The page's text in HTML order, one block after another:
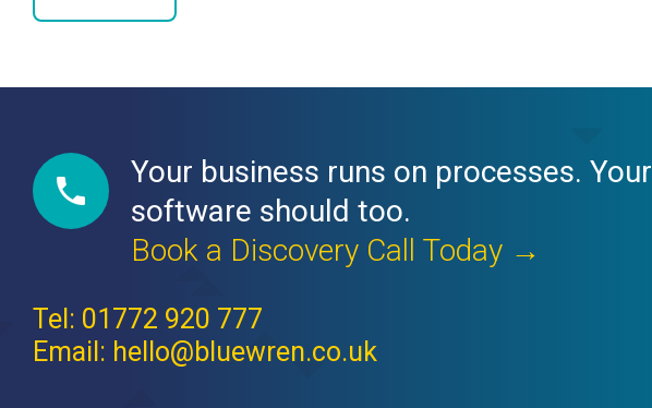
Your business runs on processes. Your
software should too.
Book a Discovery Call Today →
Tel: 01772 920 777
Email: hello@bluewren.co.uk